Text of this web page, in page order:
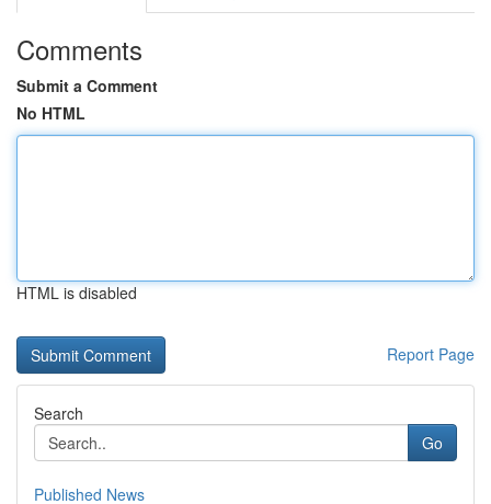
Comments
Submit a Comment
No HTML
HTML is disabled
Report Page
Search
Go
Published News